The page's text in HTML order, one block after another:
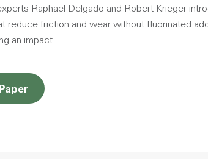
Raphael Delgado and Robert Krieger
reduce friction and wear without fluorinated
an impact.
Opens a new window